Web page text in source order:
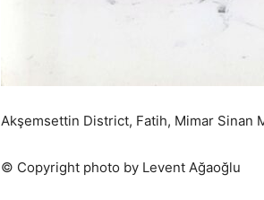
Akşemsettin District, Fatih, Mimar Sinan
© Copyright photo by Levent Ağaoğlu